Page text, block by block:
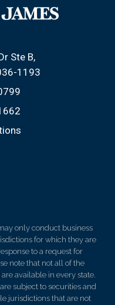
Ste B
1193
only conduct business
for which they are
to a request for
note that not all of the
available in every state.
subject to securities and
jurisdictions that are not